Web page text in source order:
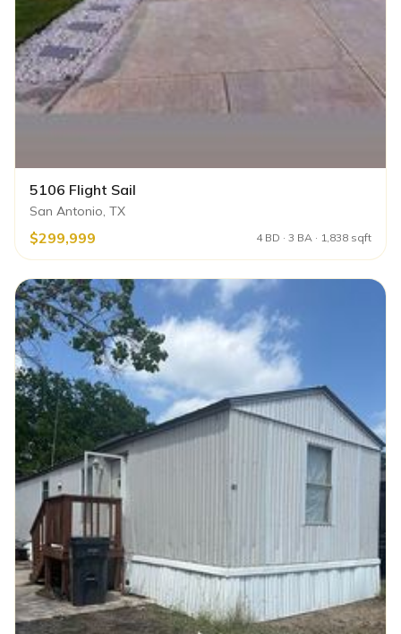
5106 Flight Sail
San Antonio, TX
$299,999 4 BD · 3 BA · 1,838 sqft